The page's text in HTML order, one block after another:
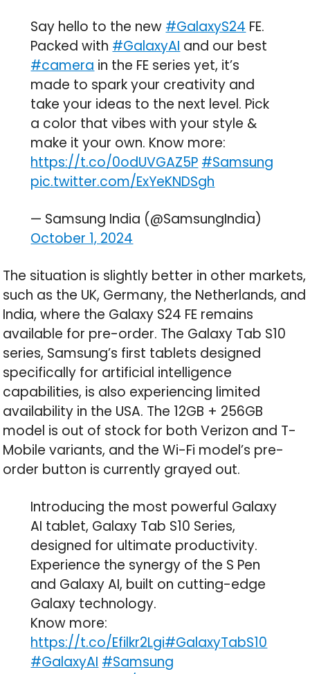
Say hello to the new #GalaxyS24 FE.
Packed with #GalaxyAI and our best
#camera in the FE series yet, it’s
made to spark your creativity and
take your ideas to the next level. Pick
a color that vibes with your style &
make it your own. Know more:
https://t.co/0odUVGAZ5P #Samsung
pic.twitter.com/ExYeKNDSgh
— Samsung India (@SamsungIndia)
October 1, 2024
The situation is slightly better in other markets,
such as the UK, Germany, the Netherlands, and
India, where the Galaxy S24 FE remains
available for pre-order. The Galaxy Tab S10
series, Samsung’s first tablets designed
specifically for artificial intelligence
capabilities, is also experiencing limited
availability in the USA. The 12GB + 256GB
model is out of stock for both Verizon and T-
Mobile variants, and the Wi-Fi model’s pre-
order button is currently grayed out.
Introducing the most powerful Galaxy
AI tablet, Galaxy Tab S10 Series,
designed for ultimate productivity.
Experience the synergy of the S Pen
and Galaxy AI, built on cutting-edge
Galaxy technology.
Know more:
https://t.co/Efilkr2Lgi#GalaxyTabS10
#GalaxyAI #Samsung